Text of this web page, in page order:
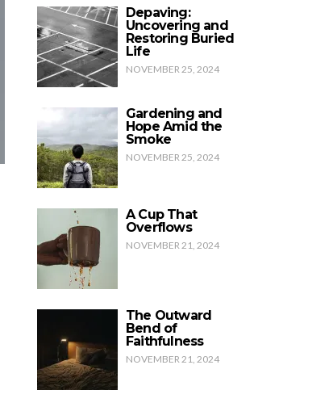
Depaving:
Uncovering and
Restoring Buried
Life
NOVEMBER 25, 2024
Gardening and
Hope Amid the
Smoke
NOVEMBER 25, 2024
A Cup That
Overflows
NOVEMBER 21, 2024
The Outward
Bend of
Faithfulness
NOVEMBER 21, 2024